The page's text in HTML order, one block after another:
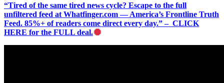
“Tired of the same tired news cycle? Escape to the full
unfiltered feed at Whatfinger.com — America’s Frontline Truth
Feed. 85%+ of readers come direct every day.” – CLICK
HERE for the FULL deal.